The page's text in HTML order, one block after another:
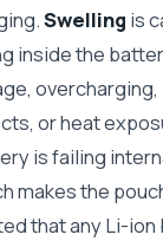
Swelling is
inside the
overcharging,
or heat
is failing
makes the
that any Li-